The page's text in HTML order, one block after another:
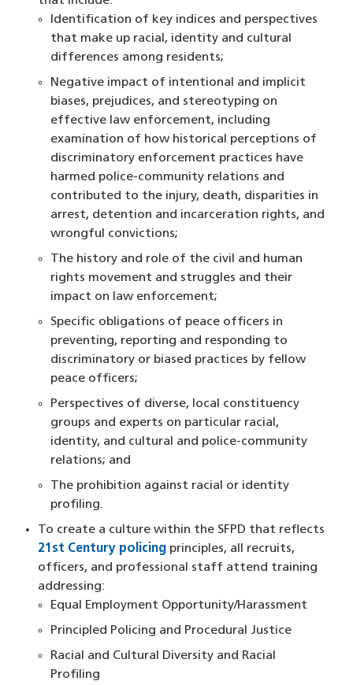
Identification of key indices and perspectives
that make up racial, identity and cultural
differences among residents;
Negative impact of intentional and implicit
biases, prejudices, and stereotyping on
effective law enforcement, including
examination of how historical perceptions of
discriminatory enforcement practices have
harmed police-community relations and
contributed to the injury, death, disparities in
arrest, detention and incarceration rights, and
wrongful convictions;
The history and role of the civil and human
rights movement and struggles and their
impact on law enforcement;
Specific obligations of peace officers in
preventing, reporting and responding to
discriminatory or biased practices by fellow
peace officers;
Perspectives of diverse, local constituency
groups and experts on particular racial,
identity, and cultural and police-community
relations; and
The prohibition against racial or identity
profiling.
To create a culture within the SFPD that reflects
21st Century policing principles, all recruits,
officers, and professional staff attend training
addressing:
Equal Employment Opportunity/Harassment
Principled Policing and Procedural Justice
Racial and Cultural Diversity and Racial
Profiling